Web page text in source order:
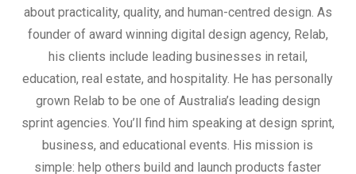
about practicality, quality, and human-centred design. As
founder of award winning digital design agency, Relab,
his clients include leading businesses in retail,
education, real estate, and hospitality. He has personally
grown Relab to be one of Australia’s leading design
sprint agencies. You’ll find him speaking at design sprint,
business, and educational events. His mission is
simple: help others build and launch products faster